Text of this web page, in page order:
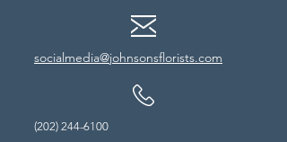
socialmedia@johnsonsflorists.com
(202) 244-6100